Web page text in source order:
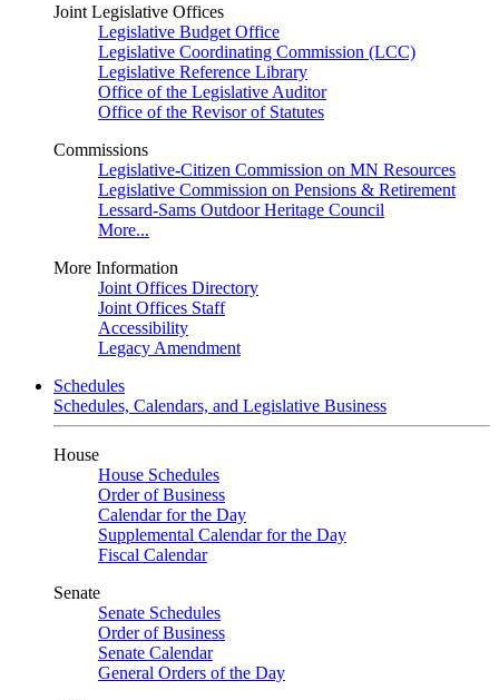
Joint Legislative Offices
Legislative Budget Office
Legislative Coordinating Commission (LCC)
Legislative Reference Library
Office of the Legislative Auditor
Office of the Revisor of Statutes
Commissions
Legislative-Citizen Commission on MN Resources
Legislative Commission on Pensions & Retirement
Lessard-Sams Outdoor Heritage Council
More...
More Information
Joint Offices Directory
Joint Offices Staff
Accessibility
Legacy Amendment
Schedules
Schedules, Calendars, and Legislative Business
House
House Schedules
Order of Business
Calendar for the Day
Supplemental Calendar for the Day
Fiscal Calendar
Senate
Senate Schedules
Order of Business
Senate Calendar
General Orders of the Day